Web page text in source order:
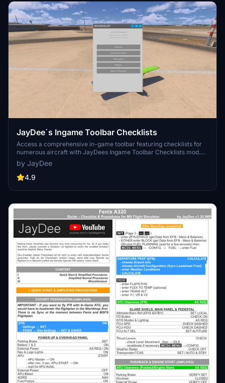
JayDee´s Ingame Toolbar Checklists
Access a comprehensive in-game toolbar featuring checklists for
numerous aircraft with JayDees Ingame Toolbar Checklists mod.
Perfect for both VR and Non-VR experiences, this mod provides
easy access to a variety of checklists without the need for constant
updates, as they are called from a server. Explore a wide range of
effortlessly.
by JayDee
4.9